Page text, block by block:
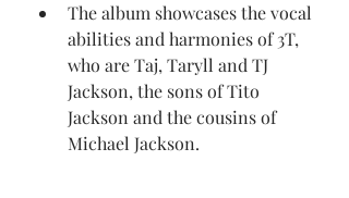
The album showcases the vocal
abilities and harmonies of 3T,
who are Taj, Taryll and TJ
Jackson, the sons of Tito
Jackson and the cousins of
Michael Jackson.